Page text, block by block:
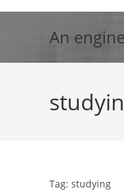
An
Tag: studying